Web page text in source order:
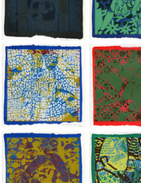
Jean-Pierre Sergent, Shakti-
Jean-
Jean-Pierre Sergent, Shakti-
Jean-Pierre